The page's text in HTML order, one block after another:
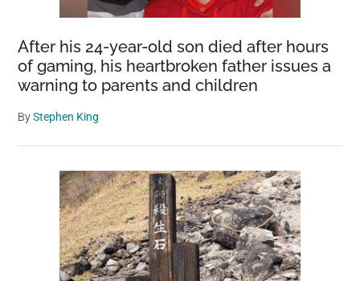
After his 24-year-old son died after hours
of gaming, his heartbroken father issues a
warning to parents and children
ByStephen King